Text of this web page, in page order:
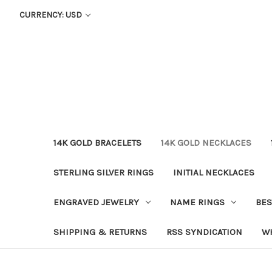
CURRENCY: USD
14K GOLD BRACELETS 14K GOLD NECKLACES
STERLING SILVER RINGS INITIAL NECKLACES
ENGRAVED JEWELRY NAME RINGS
SHIPPING & RETURNS RSS SYNDICATION